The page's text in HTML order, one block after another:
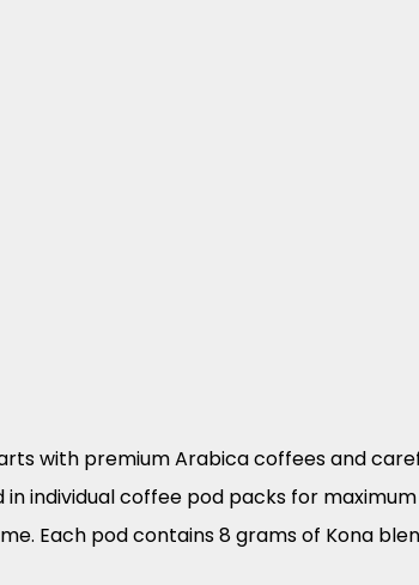
with premium Arabica coffees and
individual coffee pod packs for
Each pod contains 8 grams of Kona